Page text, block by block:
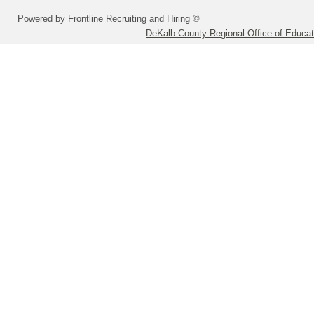
Powered by Frontline Recruiting and Hiring ©
DeKalb County Regional Office of